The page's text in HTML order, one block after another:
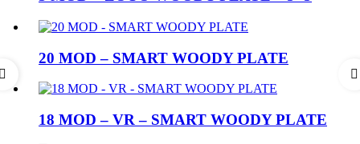
20 MOD – SMART WOODY PLATE
18 MOD – VR – SMART WOODY PLATE